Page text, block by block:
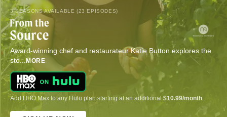
3 SEASONS AVAILABLE (23 EPISODES)
Award-winning chef and restaurateur Katie Button explores the
sto... MORE
Add HBO Max to any Hulu plan starting at an additional $10.99/month